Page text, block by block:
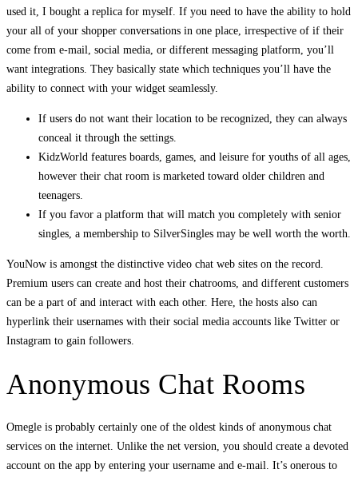
used it, I bought a replica for myself. If you need to have the ability to hold
your all of your shopper conversations in one place, irrespective of if their
come from e-mail, social media, or different messaging platform, you’ll
want integrations. They basically state which techniques you’ll have the
ability to connect with your widget seamlessly.
If users do not want their location to be recognized, they can always
conceal it through the settings.
KidzWorld features boards, games, and leisure for youths of all ages,
however their chat room is marketed toward older children and
teenagers.
If you favor a platform that will match you completely with senior
singles, a membership to SilverSingles may be well worth the worth.
YouNow is amongst the distinctive video chat web sites on the record.
Premium users can create and host their chatrooms, and different customers
can be a part of and interact with each other. Here, the hosts also can
hyperlink their usernames with their social media accounts like Twitter or
Instagram to gain followers.
Anonymous Chat Rooms
Omegle is probably certainly one of the oldest kinds of anonymous chat
services on the internet. Unlike the net version, you should create a devoted
account on the app by entering your username and e-mail. It’s onerous to